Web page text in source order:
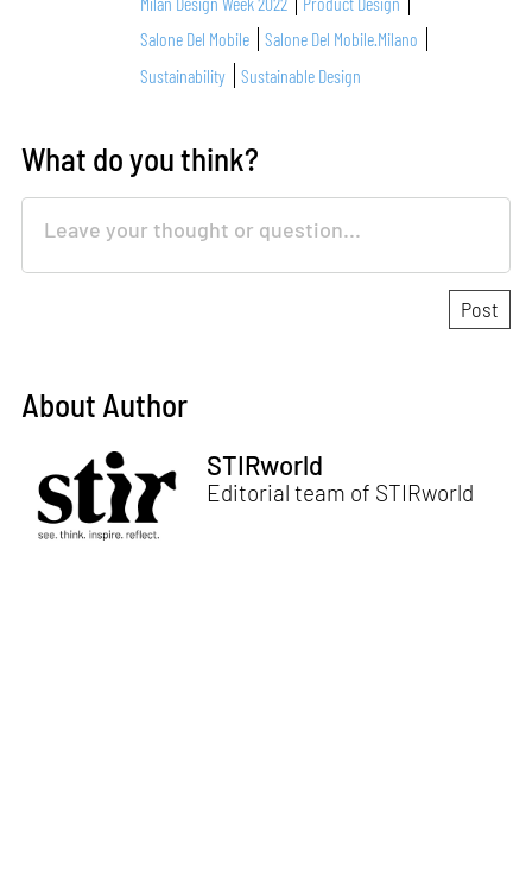
Salone Del Mobile
Salone Del Mobile.Milano
Sustainability
Sustainable Design
What do you think?
About Author
STIRworld
Editorial team of STIRworld